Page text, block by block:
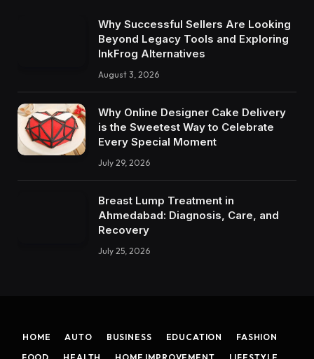
Why Successful Sellers Are Looking
Beyond Legacy Tools and Exploring
InkFrog Alternatives
August 3, 2026
Why Online Designer Cake Delivery
is the Sweetest Way to Celebrate
Every Special Moment
July 29, 2026
Breast Lump Treatment in
Ahmedabad: Diagnosis, Care, and
Recovery
July 25, 2026
HOME AUTO BUSINESS EDUCATION
FASHION